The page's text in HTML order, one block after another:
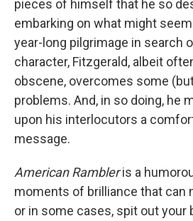
pieces of himself that he so
embarking on what might
year-long pilgrimage in search
character, Fitzgerald, albeit
obscene, overcomes some
problems. And, in so doing, he
upon his interlocutors a
message.
American Rambleris a
moments of brilliance that can
or in some cases, spit out your